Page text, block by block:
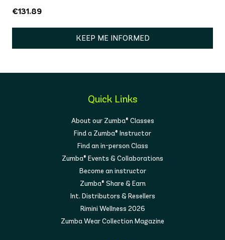
€131.89
KEEP ME INFORMED
Quick Links
About our Zumba® Classes
Find a Zumba® Instructor
Find an in-person Class
Zumba® Events & Collaborations
Become an instructor
Zumba® Share & Earn
Int. Distributors & Resellers
Rimini Wellness 2026
Zumba Wear Collection Magazine